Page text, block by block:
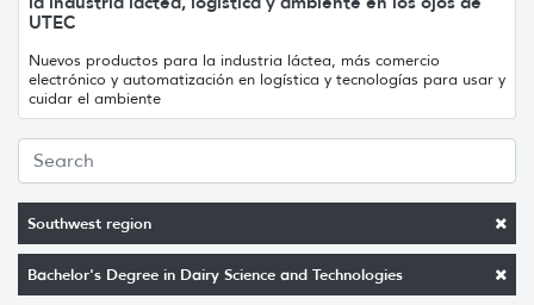
Southwest region
Bachelor's Degree in Dairy Science and Technologies
UTEC
Nuevos productos para la industria láctea, más comercio
electrónico y automatización en logística y tecnologías para usar y
cuidar el ambiente